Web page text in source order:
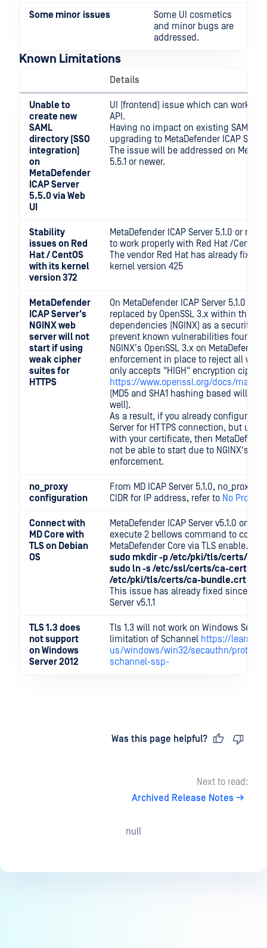
Some minor issues
Some UI cosmetics
and minor bugs are
addressed.
Known Limitations
Details
Unable to
create new
SAML
directory (SSO
integration)
on
MetaDefender
ICAP Server
5.5.0 via Web
UI
UI (frontend) issue which can
API.
Having no impact on existing SAML
upgrading to MetaDefender ICAP
The issue will be addressed on
5.5.1 or newer.
Stability
issues on Red
Hat / CentOS
with its kernel
version 372
MetaDefender ICAP Server 5.1.0 or
to work properly with Red Hat /Cent
The vendor Red Hat has already fixed
kernel version 425
MetaDefender
ICAP Server's
NGINX web
server will not
start if using
weak cipher
suites for
HTTPS
On MetaDefender ICAP Server 5.1.0 or
replaced by OpenSSL 3.x within the
dependencies (NGINX) as a security
prevent known vulnerabilities found on
NGINX's OpenSSL 3.x on
enforcement in place to reject all
only accepts "HIGH" encryption cipher
https://www.openssl.org/docs/
(MD5 and SHA1 hashing based will
well).
As a result, if you already configured
Server for HTTPS connection, but
with your certificate, then
not be able to start due to NGINX's
enforcement.
no_proxy
configuration
From MD ICAP Server 5.1.0, no_proxy
CIDR for IP address, refer to No Proxy
Connect with
MD Core with
TLS on Debian
OS
MetaDefender ICAP Server v5.1.0 on
execute 2 bellows command to
MetaDefender Core via TLS enable.
sudo mkdir -p /etc/pki/tls/certs/
sudo ln -s /etc/ssl/certs/ca-
/etc/pki/tls/certs/ca-bundle.crt
This issue has already fixed since
Server v5.1.1
TLS 1.3 does
not support
on Windows
Server 2012
Tls 1.3 will not work on Windows
limitation of Schannel https://
us/windows/win32/secauthn/
schannel-ssp-
Was this page helpful?
Next to read:
Archived Release Notes
null